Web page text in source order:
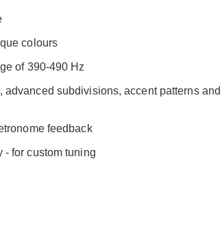
colours
of 390-490 Hz
subdivisions, accent patterns and
feedback
for custom tuning